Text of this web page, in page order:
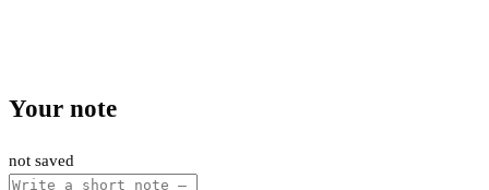
Your note
not saved